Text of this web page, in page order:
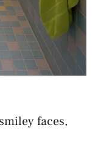
faces,